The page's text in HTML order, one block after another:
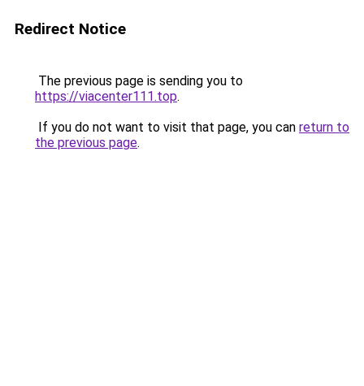
Redirect Notice
The previous page is sending you to
https://viacenter111.top.
If you do not want to visit that page, you can return to
the previous page.